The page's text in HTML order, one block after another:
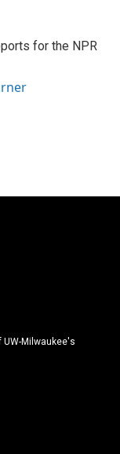
for the NPR
Milwaukee's